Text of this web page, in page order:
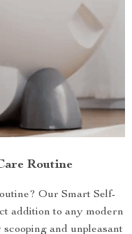
Routine
Our Smart Self-
addition to any modern
and unpleasant